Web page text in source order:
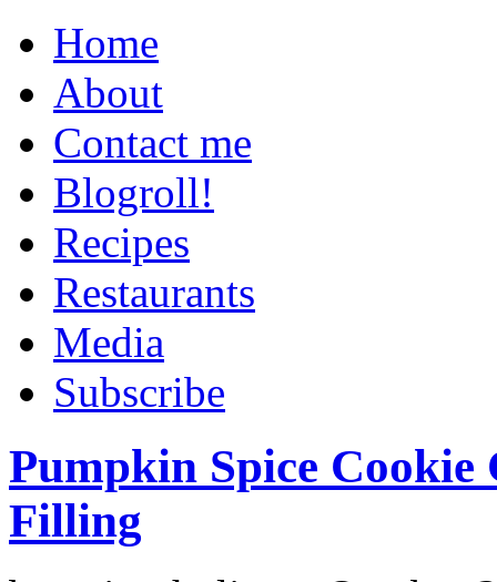
Home
About
Contact me
Blogroll!
Recipes
Restaurants
Media
Subscribe
Pumpkin Spice
Filling